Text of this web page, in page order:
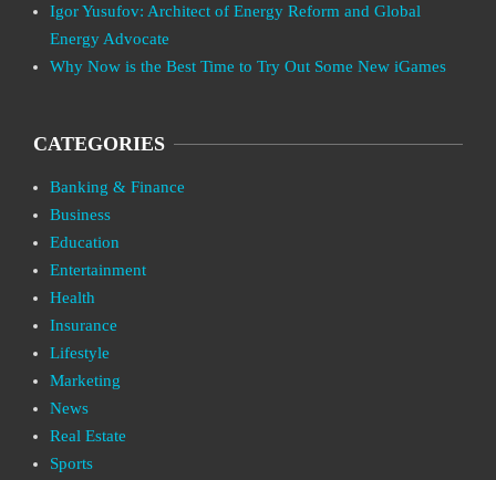
Igor Yusufov: Architect of Energy Reform and Global
Energy Advocate
Why Now is the Best Time to Try Out Some New iGames
CATEGORIES
Banking & Finance
Business
Education
Entertainment
Health
Insurance
Lifestyle
Marketing
News
Real Estate
Sports